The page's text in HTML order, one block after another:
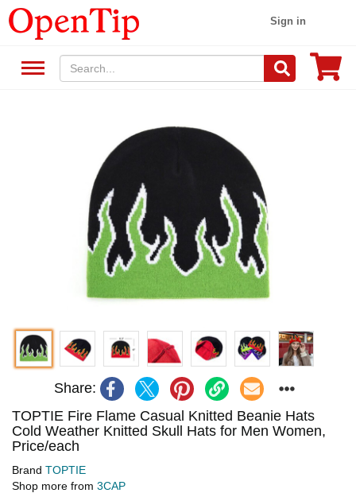
Sign in
Share:
TOPTIE Fire Flame Casual Knitted Beanie Hats
Cold Weather Knitted Skull Hats for Men Women,
Price/each
Brand TOPTIE
Shop more from 3CAP